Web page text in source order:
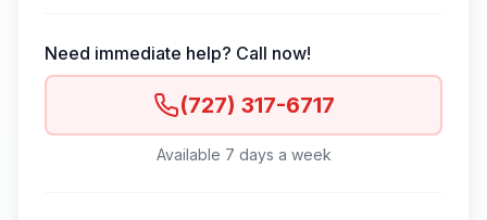
Need immediate help? Call now!
(727) 317-6717
Available 7 days a week